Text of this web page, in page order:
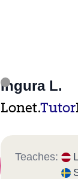
Ingura L.
Lonet.Tutor
Teaches: